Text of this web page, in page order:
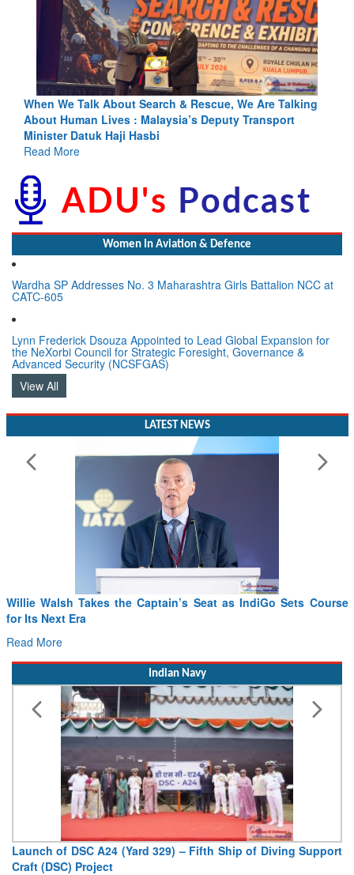
Blood and Water Cannot Flow Together: Why India’s
Indus Treaty Stand Is Justified
Read More
Women In Aviation & Defence
Wardha SP Addresses No. 3 Maharashtra Girls Battalion NCC at
CATC-605
Lynn Frederick Dsouza Appointed to Lead Global Expansion for
the NeXorbi Council for Strategic Foresight, Governance &
Advanced Security (NCSFGAS)
View All
LATEST NEWS
Willie Walsh Takes the Captain’s Seat as IndiGo Sets Course
for Its Next Era
Read More
Indian Navy
Launch of DSC A24 (Yard 329) – Fifth Ship of Diving Support
Craft (DSC) Project